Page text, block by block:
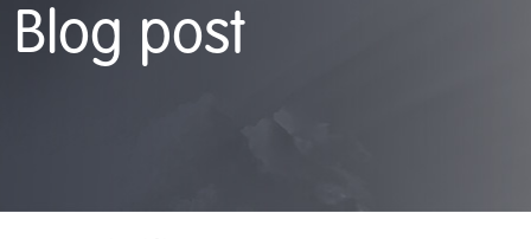
Blog post